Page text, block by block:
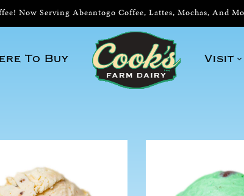
Now Serving Abeantogo Coffee, Lattes, Mochas, And
To Buy Visit